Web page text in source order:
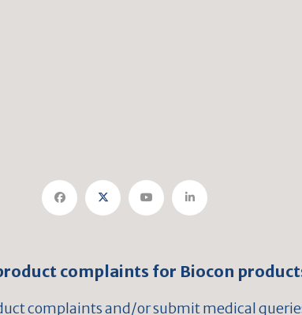
complaints for Biocon
complaints and/or submit medical